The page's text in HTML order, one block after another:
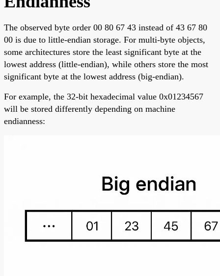
The observed byte order 00 80 67 43 instead of 43 67 80
00 is due to little-endian storage. For multi-byte objects,
some architectures store the least significant byte at the
lowest address (little-endian), while others store the most
significant byte at the lowest address (big-endian).
For example, the 32-bit hexadecimal value 0x01234567
will be stored differently depending on machine
endianness: